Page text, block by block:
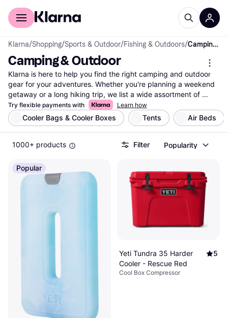
For shoppers
Klarna/Shopping/Sports & Outdoor/Fishing & Outdoors/ Camping & Outdoor
Camping & Outdoor
Klarna is here to help you find the right camping and outdoor
gear for your adventures. Whether you're planning a weekend
getaway or a long hiking trip, we list a wide assortment of
products from top brands and retailers. Use our category filters
to narrow down your choices based on your needs—like tent
size, backpack capacity, or sleeping bag warmth. Compare
prices on millions of products to ensure you get the best deal
without any hassle. Our user reviews offer insights to guide
equipment that matches your preferences. With Klarna, you
can easily navigate through the options and make the right
choice. Ready to gear up for your next adventure? Begin here
and explore the best camping and outdoor products tailored
More about camping & outdoor »
Try flexible payments with Learn how
Cooler Bags & Cooler Boxes Tents Air Beds
1000+ products Filter Popularity
Popular
Yeti Tundra 35 Harder
Cooler - Rescue Red
5
Cool Box Compressor